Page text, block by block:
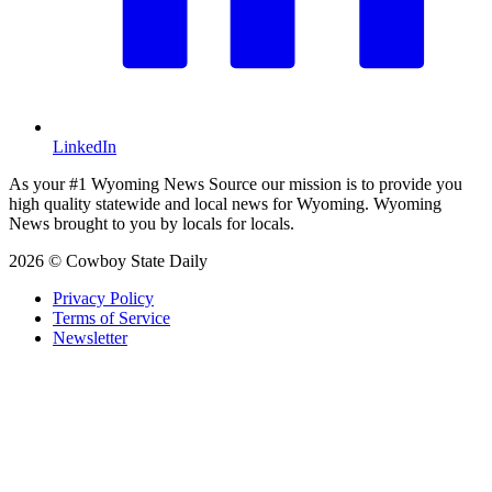
LinkedIn
As your #1 Wyoming News Source our mission is to provide you
high quality statewide and local news for Wyoming. Wyoming
News brought to you by locals for locals.
2026 © Cowboy State Daily
Privacy Policy
Terms of Service
Newsletter